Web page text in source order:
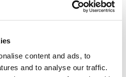
content and ads, to
and to analyse our traffic.